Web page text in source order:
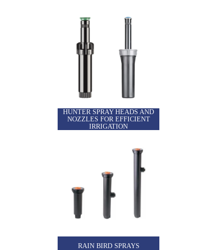
HUNTER SPRAY HEADS AND
NOZZLES FOR EFFICIENT
IRRIGATION
RAIN BIRD SPRAYS